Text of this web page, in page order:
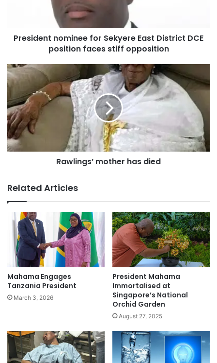
President nominee for Sekyere East District DCE
position faces stiff opposition
Rawlings’ mother has died
Related Articles
Mahama Engages
Tanzania President
March 3, 2026
President Mahama
Immortalised at
Singapore’s National
Orchid Garden
August 27, 2025